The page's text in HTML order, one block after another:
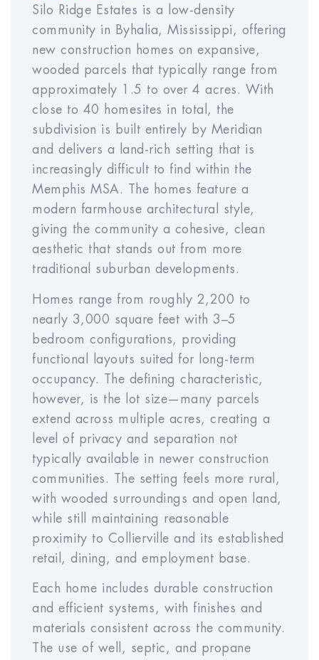
Rent Appreciation Rate
Year
1
Year
2
Year
3
Year
4
Year5
Year
6
Year
7
Year
8
Year
9
Year
10
Expense Inflation Rate
Year
Year
Year
Year
Year
Year
6
Year
7
Year
8
Year
9
Year
10
Sales Cost Rate (% of
Price)
RESET
About These Calculations
All numbers are estimates for
Silo Ridge Estates is a low-density
community in Byhalia, Mississippi, offering
new construction homes on expansive,
wooded parcels that typically range from
approximately 1.5 to over 4 acres. With
close to 40 homesites in total, the
subdivision is built entirely by Meridian
and delivers a land-rich setting that is
increasingly difficult to find within the
Memphis MSA. The homes feature a
modern farmhouse architectural style,
giving the community a cohesive, clean
aesthetic that stands out from more
traditional suburban developments.
Homes range from roughly 2,200 to
nearly 3,000 square feet with 3–5
bedroom configurations, providing
functional layouts suited for long-term
occupancy. The defining characteristic,
however, is the lot size—many parcels
extend across multiple acres, creating a
level of privacy and separation not
typically available in newer construction
communities. The setting feels more rural,
with wooded surroundings and open land,
while still maintaining reasonable
proximity to Collierville and its established
retail, dining, and employment base.
Each home includes durable construction
and efficient systems, with finishes and
materials consistent across the community.
The use of well, septic, and propane